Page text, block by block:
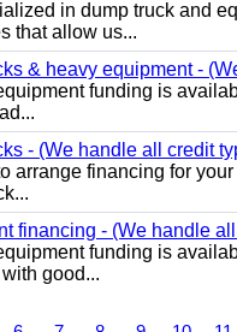
in dump truck and
that allow us...
& heavy equipment -
funding is
- (We handle all credit
arrange financing for
financing - (We handle
funding is
good...